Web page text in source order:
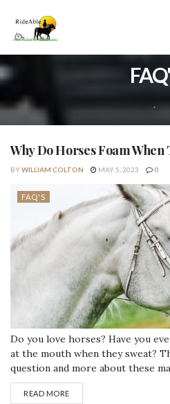
.
Why Do Horses Foam When
BYWILLIAM COLTON MAY 5, 2023 0
FAQ'S
Do you love horses? Have you
at the mouth when they sweat?
question and more about these
horses foam when they sweat?
hot, and they make a lot of foam
READ MORE